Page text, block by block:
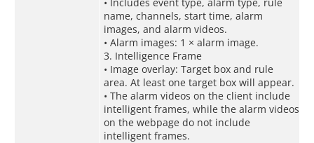
name, channels, start time, alarm
images, and alarm videos.
• Alarm images: 1 × alarm image.
3. Intelligence Frame
• Image overlay: Target box and rule
area. At least one target box will appear.
• The alarm videos on the client include
intelligent frames, while the alarm videos
on the webpage do not include
intelligent frames.